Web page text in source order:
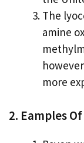
The
amine
more
2. Eamples